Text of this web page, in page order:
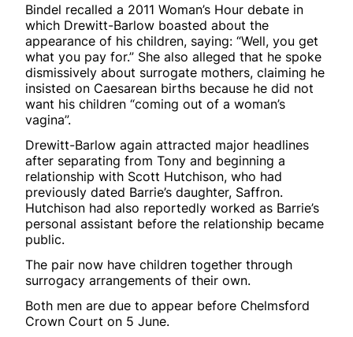
Bindel recalled a 2011 Woman’s Hour debate in
which Drewitt-Barlow boasted about the
appearance of his children, saying: “Well, you get
what you pay for.” She also alleged that he spoke
dismissively about surrogate mothers, claiming he
insisted on Caesarean births because he did not
want his children “coming out of a woman’s
vagina”.
Drewitt-Barlow again attracted major headlines
after separating from Tony and beginning a
relationship with Scott Hutchison, who had
previously dated Barrie’s daughter, Saffron.
Hutchison had also reportedly worked as Barrie’s
personal assistant before the relationship became
public.
The pair now have children together through
surrogacy arrangements of their own.
Both men are due to appear before Chelmsford
Crown Court on 5 June.